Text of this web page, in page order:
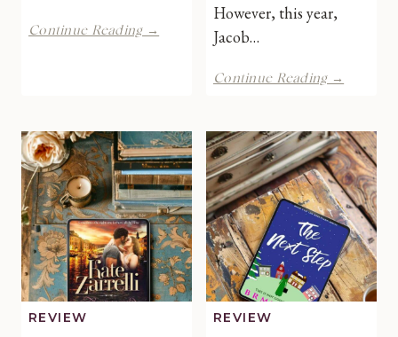
Continue Reading →
by
Jill
Steeples
|
Book
Review
However, this year,
Jacob…
Continue Reading →
Carol
by
Alana
Oxford
|
Book
Review
REVIEW REVIEW